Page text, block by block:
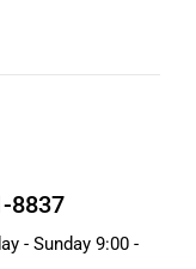
8837
- Sunday 9:00 -